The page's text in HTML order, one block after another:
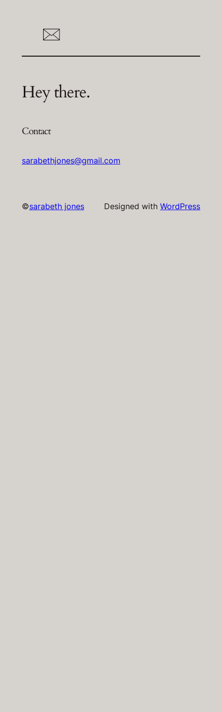
Hey there.
Contact
sarabethjones@gmail.com
©sarabeth jones Designed withWordPress